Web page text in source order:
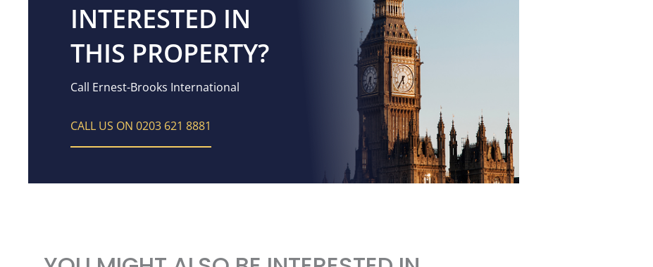
INTERESTED IN
THIS PROPERTY?
Call Ernest-Brooks International
CALL US ON 0203 621 8881